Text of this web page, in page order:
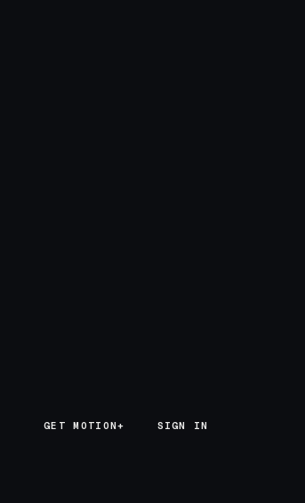
GET MOTION+
GET MOTION+ SIGN IN